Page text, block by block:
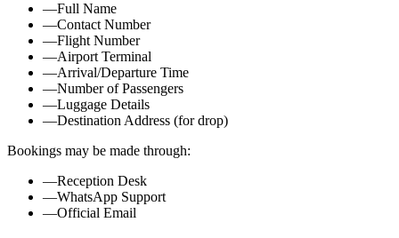
—Full Name
—Contact Number
—Flight Number
—Airport Terminal
—Arrival/Departure Time
—Number of Passengers
—Luggage Details
—Destination Address (for drop)
Bookings may be made through:
—Reception Desk
—WhatsApp Support
—Official Email